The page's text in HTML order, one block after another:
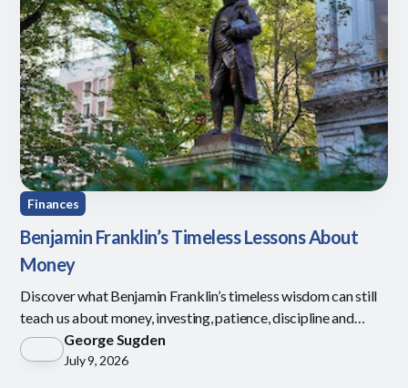
Finances
Benjamin Franklin’s Timeless Lessons About
Money
Discover what Benjamin Franklin’s timeless wisdom can still
teach us about money, investing, patience, discipline and
defining what is enough.
George Sugden
July 9, 2026